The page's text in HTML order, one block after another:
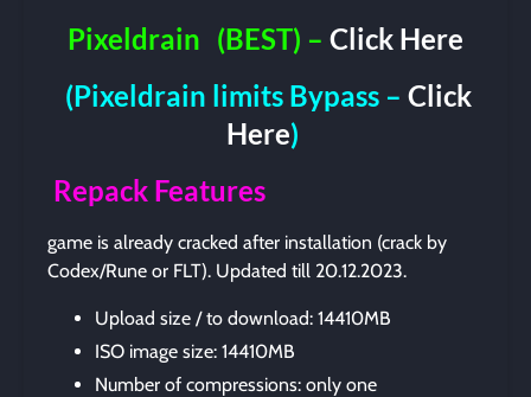
Pixeldrain (BEST) –Click Here
(Pixeldrain limits Bypass – Click
Here)
Repack Features
game is already cracked after installation (crack by
Codex/Rune or FLT). Updated till 20.12.2023.
Upload size / to download: 14410MB
ISO image size: 14410MB
Number of compressions: only one